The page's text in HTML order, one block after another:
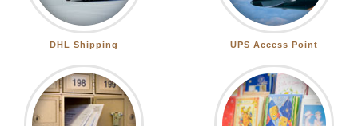
DHL Shipping UPS Access Point